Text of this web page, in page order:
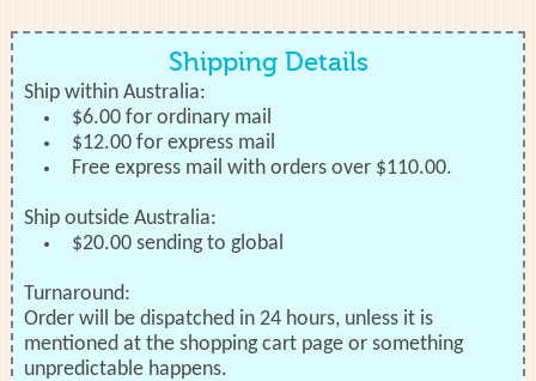
Shipping Details
Ship within Australia:
$6.00 for ordinary mail
$12.00 for express mail
Free express mail with orders over $110.00.
Ship outside Australia:
$20.00 sending to global
Turnaround:
Order will be dispatched in 24 hours, unless it is
mentioned at the shopping cart page or something
unpredictable happens.